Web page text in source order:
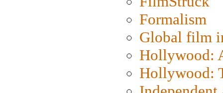
Formalism
Global film
Hollywood:
Hollywood: